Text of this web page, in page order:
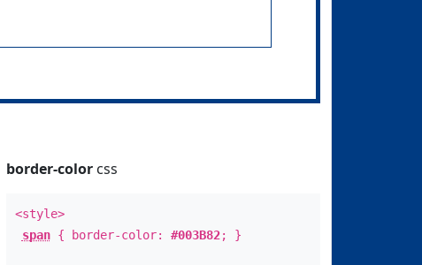
border-colorcss
<style>
span{ border-color: #003B82; }